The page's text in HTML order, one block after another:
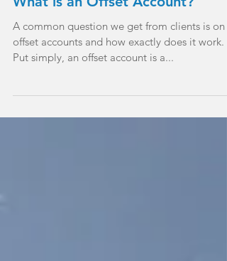
What is an Offset Account?
A common question we get from clients is on
offset accounts and how exactly does it work.